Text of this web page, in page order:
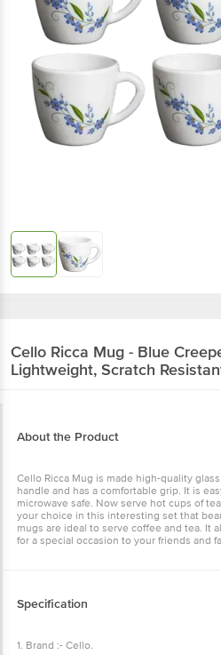
Cello Ricca Mug - Blue
Lightweight, Scratch
About the Product
Cello Ricca Mug is made high-quality
handle and has a comfortable grip. It is
microwave safe. Now serve hot cups of
your choice in this interesting set that
mugs are ideal to serve coffee and tea. It
for a special occasion to your friends and
Specification
1. Brand :- Cello.